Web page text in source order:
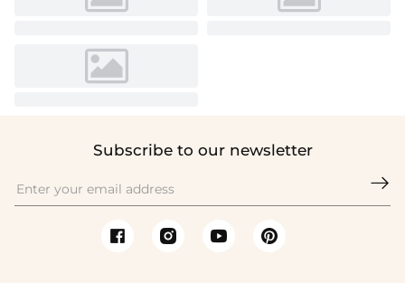
Subscribe to our newsletter
